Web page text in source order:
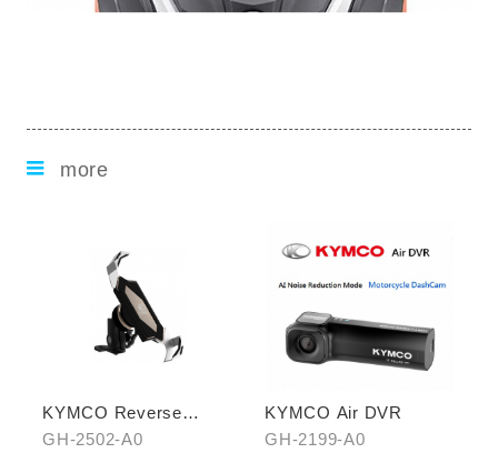
more
KYMCO Reverse
Magnetic Levitation
GH-2502-A0
KYMCO Air DVR
GH-2199-A0